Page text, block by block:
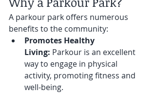
A parkour park offers numerous
benefits to the community:
Promotes Healthy
Living: Parkour is an excellent
way to engage in physical
activity, promoting fitness and
well-being.